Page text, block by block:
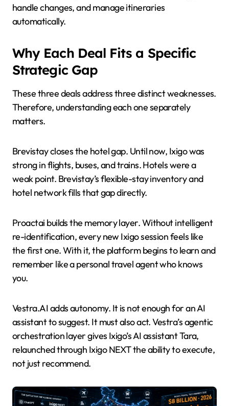
handle changes, and manage itineraries
automatically.
Why Each Deal Fits a Specific
Strategic Gap
These three deals address three distinct weaknesses.
Therefore, understanding each one separately
matters.
Brevistay closes the hotel gap. Until now, Ixigo was
strong in flights, buses, and trains. Hotels were a
weak point. Brevistay’s flexible-stay inventory and
hotel network fills that gap directly.
Proactai builds the memory layer. Without intelligent
re-identification, every new Ixigo session feels like
the first one. With it, the platform begins to learn and
remember like a personal travel agent who knows
you.
Vestra.AI adds autonomy. It is not enough for an AI
assistant to suggest. It must also act. Vestra’s agentic
orchestration layer gives Ixigo’s AI assistant Tara,
relaunched through Ixigo NEXT the ability to execute,
not just recommend.